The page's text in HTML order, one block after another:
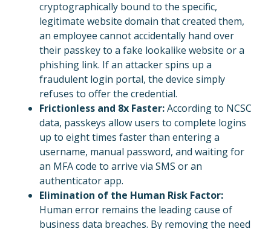
cryptographically bound to the specific,
legitimate website domain that created them,
an employee cannot accidentally hand over
their passkey to a fake lookalike website or a
phishing link. If an attacker spins up a
fraudulent login portal, the device simply
refuses to offer the credential.
Frictionless and 8x Faster:According to NCSC
data, passkeys allow users to complete logins
up to eight times faster than entering a
username, manual password, and waiting for
an MFA code to arrive via SMS or an
authenticator app.
Elimination of the Human Risk Factor:
Human error remains the leading cause of
business data breaches. By removing the need